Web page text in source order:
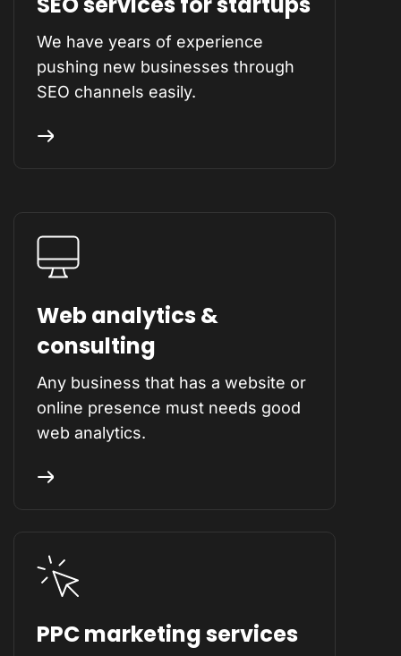
We have years of experience
pushing new businesses through
SEO channels easily.
Web analytics &
consulting
Any business that has a website or
online presence must needs good
web analytics.
PPC marketing services